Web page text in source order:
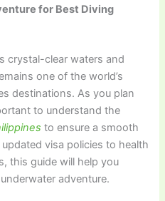
for Best Diving
crystal-clear waters and
one of the world’s
destinations. As you plan
to understand the
to ensure a smooth
visa policies to health
this guide will help you
adventure.